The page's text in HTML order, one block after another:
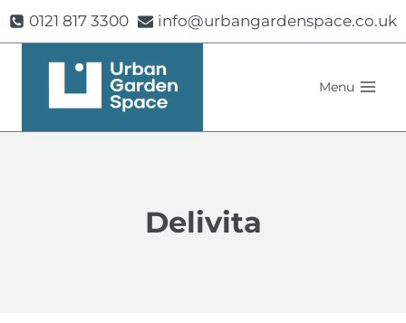
Skip
content
0121 817 3300 info@urbangardenspace.co.uk
Menu
Delivita